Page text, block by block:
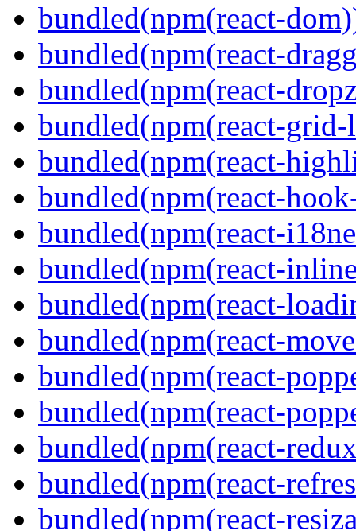
bundled(npm(react-
bundled(npm(react-
bundled(npm(react-
bundled(npm(react-
bundled(npm(react-
bundled(npm(react-
bundled(npm(react-
bundled(npm(react-
bundled(npm(react-
bundled(npm(react-
bundled(npm(react-
bundled(npm(react-
bundled(npm(react-
bundled(npm(react-
bundled(npm(react-